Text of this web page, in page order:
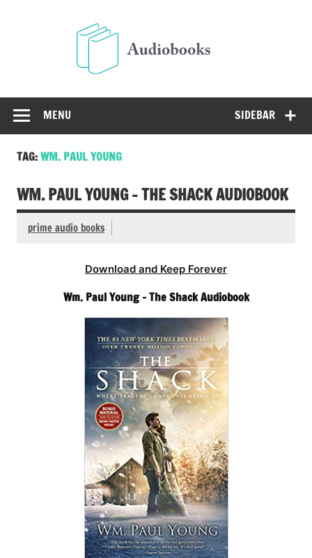
SIDEBAR
MENU
TAG:WM. PAUL YOUNG
WM. PAUL YOUNG – THE SHACK AUDIOBOOK
prime audio books
Download and Keep Forever
Wm. Paul Young – The Shack Audiobook